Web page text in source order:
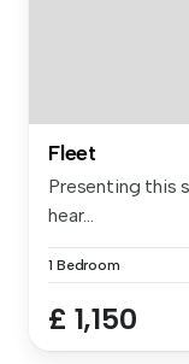
Fleet
Presenting this
hear...
1 Bedroom
£ 1,150